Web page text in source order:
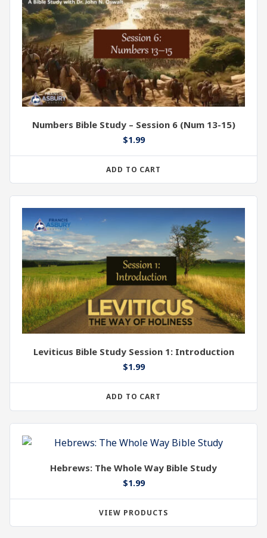
Numbers Bible Study – Session 6 (Num 13-15)
$1.99
ADD TO CART
Leviticus Bible Study Session 1: Introduction
$1.99
ADD TO CART
Hebrews: The Whole Way Bible Study
$1.99
VIEW PRODUCTS